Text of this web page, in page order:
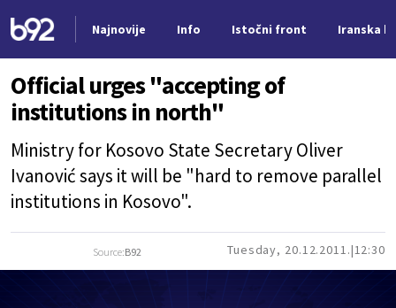
Najnovije Info Istočni front Iranska
Nova vest
Official urges "accepting of
institutions in north"
Ministry for Kosovo State Secretary Oliver
Ivanović says it will be "hard to remove parallel
institutions in Kosovo".
Source:B92 Tuesday, 20.12.2011. 12:30